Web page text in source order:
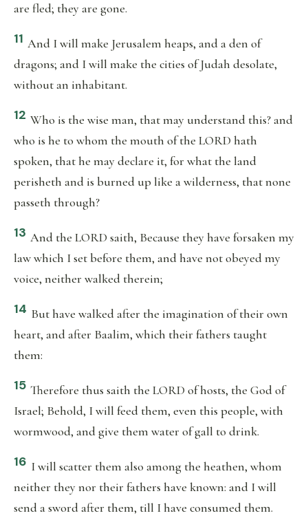
are fled; they are gone.
11 And I will make Jerusalem heaps, and a den of
dragons; and I will make the cities of Judah desolate,
without an inhabitant.
12 Who is the wise man, that may understand this? and
who is he to whom the mouth of the LORD hath
spoken, that he may declare it, for what the land
perisheth and is burned up like a wilderness, that none
passeth through?
13 And the LORD saith, Because they have forsaken my
law which I set before them, and have not obeyed my
voice, neither walked therein;
14 But have walked after the imagination of their own
heart, and after Baalim, which their fathers taught
them:
15 Therefore thus saith the LORD of hosts, the God of
Israel; Behold, I will feed them, even this people, with
wormwood, and give them water of gall to drink.
16 I will scatter them also among the heathen, whom
neither they nor their fathers have known: and I will
send a sword after them, till I have consumed them.